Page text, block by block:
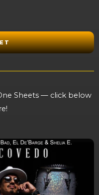
Sheets — click below